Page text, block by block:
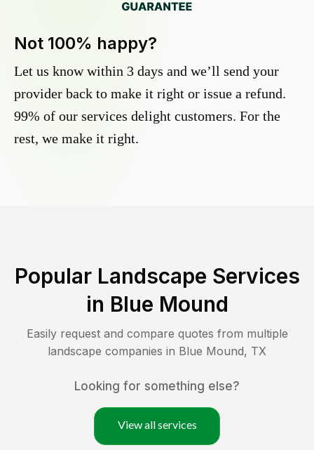
Not 100% happy?
Let us know within 3 days and we’ll send your
provider back to make it right or issue a refund.
99% of our services delight customers. For the
rest, we make it right.
Popular Landscape Services
in Blue Mound
Easily request and compare quotes from multiple
landscape companies in Blue Mound, TX
Looking for something else?
View all services